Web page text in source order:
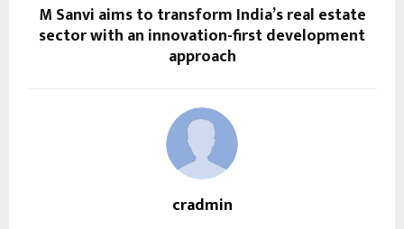
M Sanvi aims to transform India’s real estate
sector with an innovation-first development
approach
cradmin